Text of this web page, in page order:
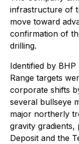
infrastructure of
move toward
confirmation of
drilling.
Identified by
Range targets
corporate shifts
several bullseye
major northerly
gravity
Deposit and the